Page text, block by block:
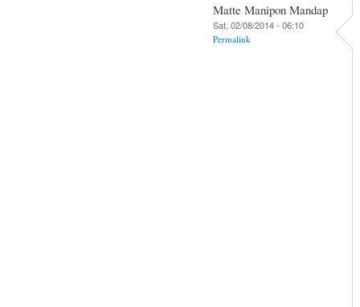
Matte Manipon Mandap
Sat, 02/08/2014 - 06:10
Permalink